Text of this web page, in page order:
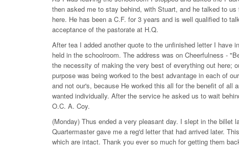
then asked me to stay behind, with Stuart, and he talked to
here. He has been a C.F. for 3 years and is well qualified to
acceptance of the pastorate at H.Q.
After tea I added another quote to the unfinished letter I have
held in the schoolroom. The address was on Cheerfulness -
the necessity of making the very best of everything out here;
purpose was being worked to the best advantage in each of
and not our's, because He worked this all for the benefit of
wanted individually. After the service he asked us to wait
O.C. A. Coy.
(Monday) Thus ended a very pleasant day. I slept in the
Quartermaster gave me a reg'd letter that had arrived later.
which are intact. Thank you ever so much for getting them